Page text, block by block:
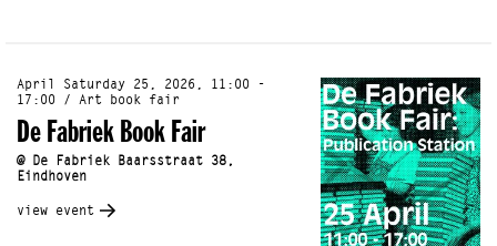
April Saturday 25, 2026, 11:00 -
17:00 / Art book fair
De Fabriek Book Fair
@ De Fabriek Baarsstraat 38,
Eindhoven
view event